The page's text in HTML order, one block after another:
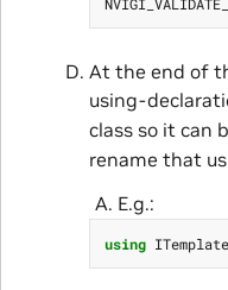
At the end of
using-
class so it can
rename that
E.g.:
using